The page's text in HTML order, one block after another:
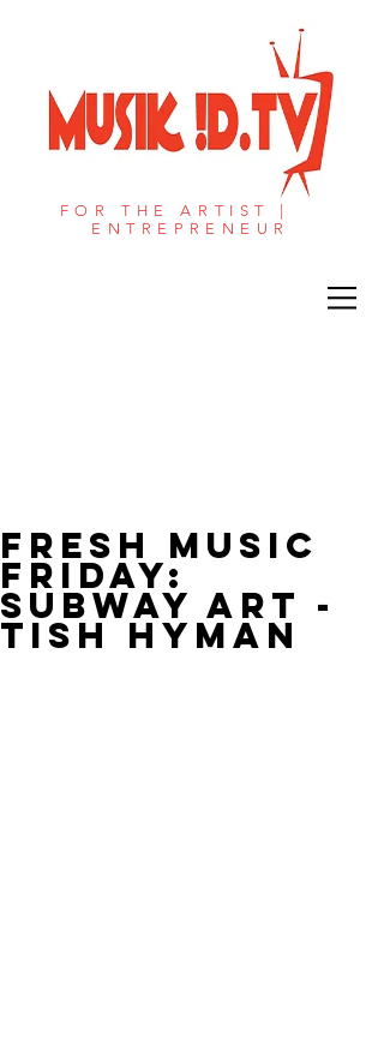
FOR THE ARTIST |
ENTREPRENEUR​
Fresh Music
Friday:
Subway Art -
Tish Hyman